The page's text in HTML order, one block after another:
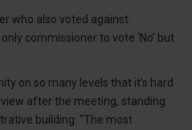
who also voted against
commissioner to vote ‘No’ but
on so many levels that it’s hard
after the meeting, standing
building. “The most